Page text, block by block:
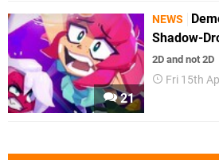
21
NEWS
Shadow-
2D and not 2D
Fri 15th